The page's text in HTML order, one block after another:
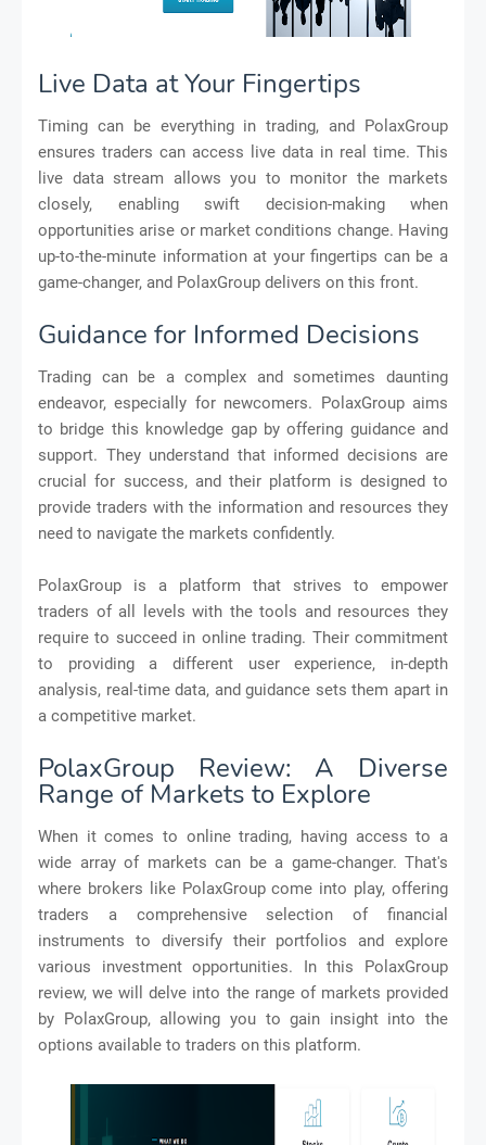
Live Data at Your Fingertips
Timing can be everything in trading, and PolaxGroup
ensures traders can access live data in real time. This
live data stream allows you to monitor the markets
closely, enabling swift decision-making when
opportunities arise or market conditions change. Having
up-to-the-minute information at your fingertips can be a
game-changer, and PolaxGroup delivers on this front.
Guidance for Informed Decisions
Trading can be a complex and sometimes daunting
endeavor, especially for newcomers. PolaxGroup aims
to bridge this knowledge gap by offering guidance and
support. They understand that informed decisions are
crucial for success, and their platform is designed to
provide traders with the information and resources they
need to navigate the markets confidently.
PolaxGroup is a platform that strives to empower
traders of all levels with the tools and resources they
require to succeed in online trading. Their commitment
to providing a different user experience, in-depth
analysis, real-time data, and guidance sets them apart in
a competitive market.
PolaxGroup Review: A Diverse
Range of Markets to Explore
When it comes to online trading, having access to a
wide array of markets can be a game-changer. That's
where brokers like PolaxGroup come into play, offering
traders a comprehensive selection of financial
instruments to diversify their portfolios and explore
various investment opportunities. In this PolaxGroup
review, we will delve into the range of markets provided
by PolaxGroup, allowing you to gain insight into the
options available to traders on this platform.